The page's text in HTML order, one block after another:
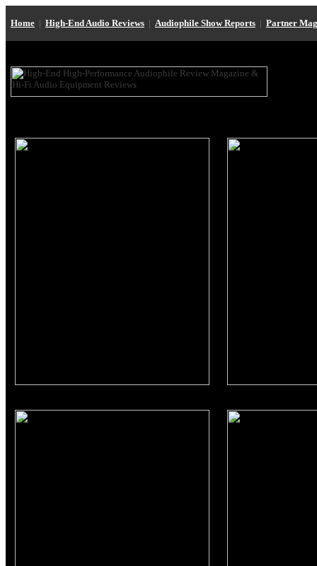
Home | High-End Audio Reviews | Audiophile Show Reports | Partner